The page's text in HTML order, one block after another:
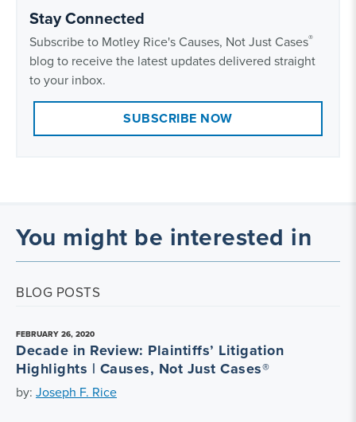
Stay Connected
Subscribe to Motley Rice's Causes, Not Just Cases®
blog to receive the latest updates delivered straight
to your inbox.
SUBSCRIBE NOW
You might be interested in
BLOG POSTS
FEBRUARY 26, 2020
Decade in Review: Plaintiffs’ Litigation
Highlights | Causes, Not Just Cases®
by: Joseph F. Rice